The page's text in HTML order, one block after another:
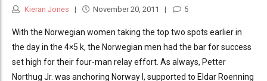
Kieran Jones November 20, 2011 5
With the Norwegian women taking the top two spots earlier in
the day in the 4×5 k, the Norwegian men had the bar for success
set high for their four-man relay effort. As always, Petter
Northug Jr. was anchoring Norway I, supported to Eldar Roenning